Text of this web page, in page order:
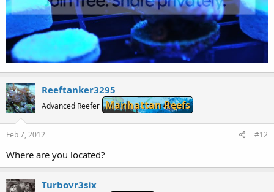
Reeftanker3295
Advanced Reefer Manhattan Reefs
Feb 7, 2012 #12
Where are you located?
Turbovr3six